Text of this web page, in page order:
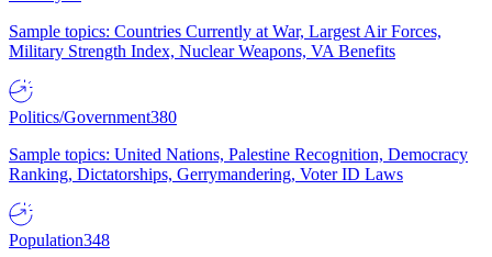
Sample topics: Countries Currently at War, Largest Air Forces,
Military Strength Index, Nuclear Weapons, VA Benefits
Politics/Government380
Sample topics: United Nations, Palestine Recognition, Democracy
Ranking, Dictatorships, Gerrymandering, Voter ID Laws
Population348